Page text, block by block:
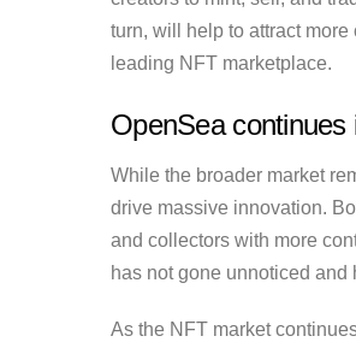
turn, will help to attract
leading NFT marketplace.
OpenSea continues
While the broader market
drive massive innovation.
and collectors with more
has not gone unnoticed and
As the NFT market